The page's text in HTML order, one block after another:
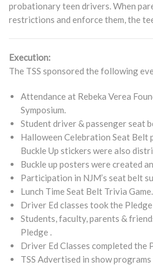
probationary teen drivers. When
restrictions and enforce them, the
Execution:
The TSS sponsored the following
Attendance at Rebeka Verea
Symposium.
Student driver & passenger seat
Halloween Celebration Seat Belt
Buckle Up stickers were also
Buckle up posters were created
Participation in NJM’s seat belt
Lunch Time Seat Belt Trivia Game.
Driver Ed classes took the
Students, faculty, parents &
Pledge .
Driver Ed Classes completed the
TSS Advertised in show